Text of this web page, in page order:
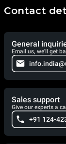
Contact
General
Email us, we'll get
Sales support
Give our experts a
+91 124-